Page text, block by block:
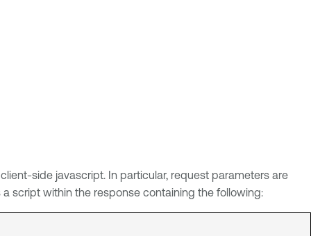
side javascript. In particular, request parameters are
script within the response containing the following: